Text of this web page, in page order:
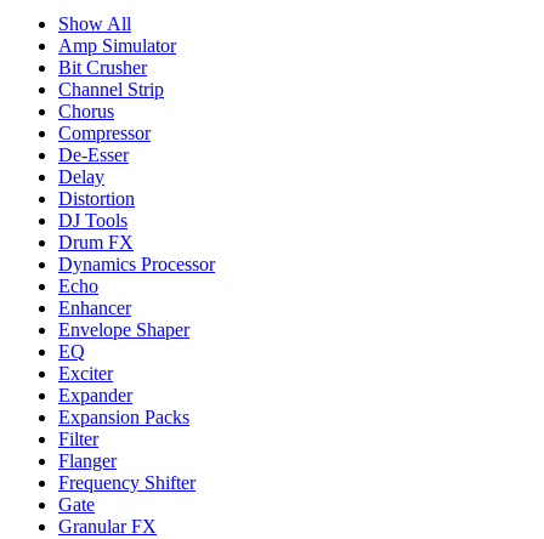
Show All
Amp Simulator
Bit Crusher
Channel Strip
Chorus
Compressor
De-Esser
Delay
Distortion
DJ Tools
Drum FX
Dynamics Processor
Echo
Enhancer
Envelope Shaper
EQ
Exciter
Expander
Expansion Packs
Filter
Flanger
Frequency Shifter
Gate
Granular FX